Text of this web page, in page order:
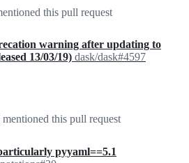
this pull request
warning after updating to
13/03/19) dask/dask#4597
mentioned this pull request
pyyaml==5.1